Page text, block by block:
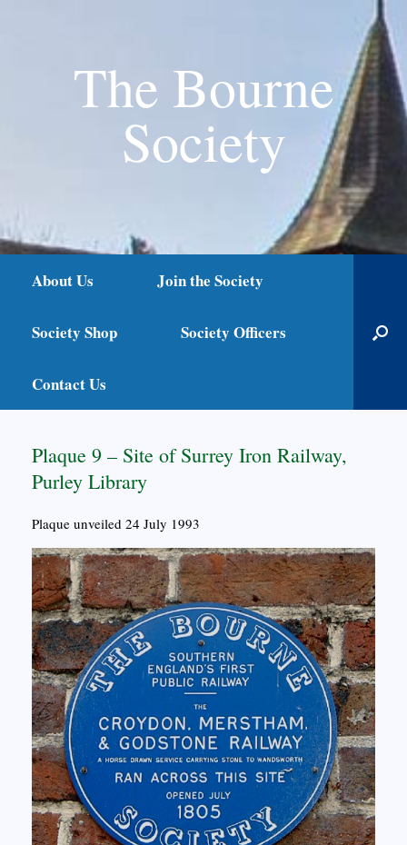
The Bourne
Society
About Us Join the Society
Society Shop Society Officers
Contact Us
Plaque 9 – Site of Surrey Iron Railway,
Purley Library
Plaque unveiled 24 July 1993